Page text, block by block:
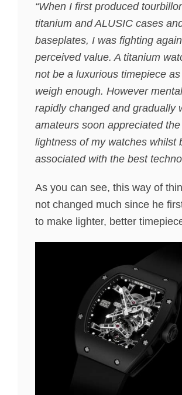
“When I first produced
titanium and ALUSIC cases
baseplates, I was fighting
perceived value. A titanium
not be a luxurious timepiece
weigh enough. However
rapidly changed and gradually
amateurs soon appreciated
lightness of my watches whilst
associated with the best
As you can see, this way of
not changed much since he
to make lighter, better